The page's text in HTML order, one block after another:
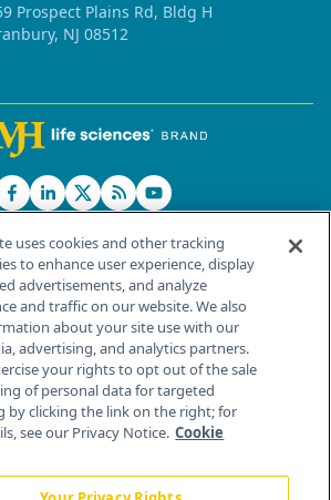
Prospect Plains Rd, Bldg H
NJ 08512
®
About Us News Contact Us
uses cookies and other tracking
to enhance user experience, display
advertisements, and analyze
and traffic on our website. We also
about your site use with our
advertising, and analytics partners.
your rights to opt out of the sale
of personal data for targeted
by clicking the link on the right; for
see our Privacy Notice. Cookie